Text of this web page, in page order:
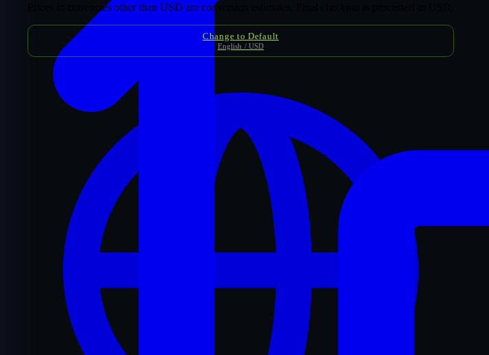
Prices in currencies other than USD are conversion estimates. Final checkout is processed in USD.
Change to Default
English / USD